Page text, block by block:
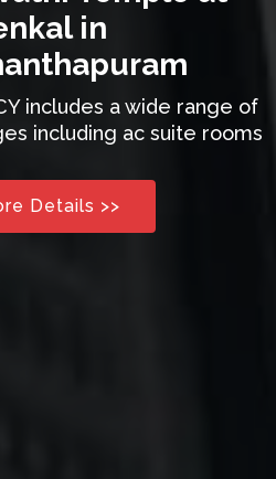
in
includes a wide range of
including ac suite rooms
Details >>